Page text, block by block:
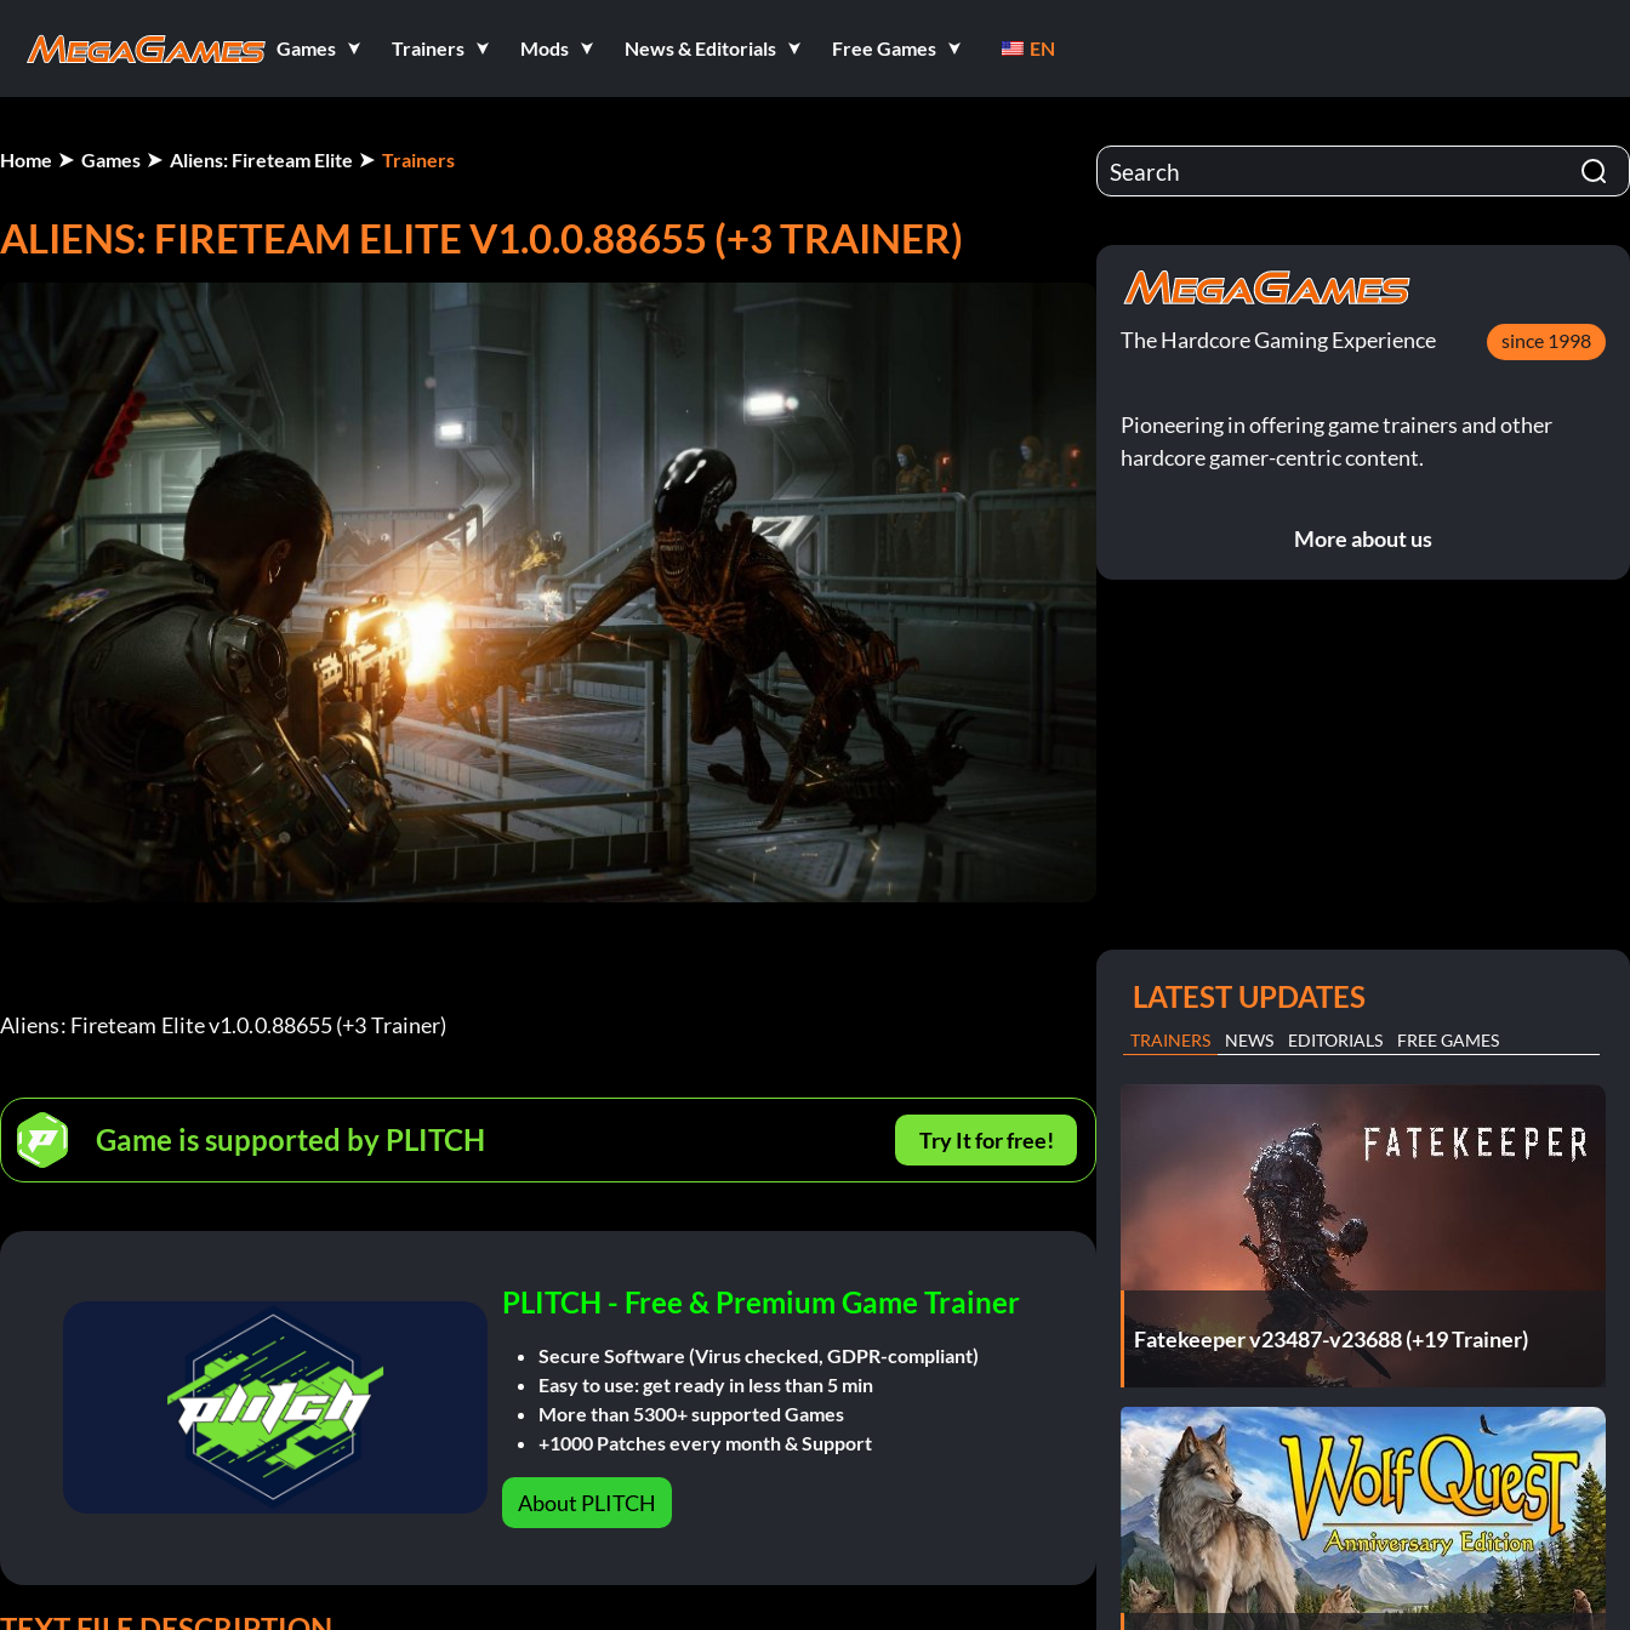
Games Trainers Mods News & Editorials Free Games EN
Home Games Aliens: Fireteam Elite Trainers
ALIENS: FIRETEAM ELITE V1.0.0.88655 (+3 TRAINER)
Aliens: Fireteam Elite v1.0.0.88655 (+3 Trainer)
Game is supported by PLITCH Try It for free!
PLITCH - Free & Premium Game Trainer
Secure Software (Virus checked, GDPR-compliant)
Easy to use: get ready in less than 5 min
More than 5300+ supported Games
+1000 Patches every month & Support
About PLITCH
The Hardcore Gaming Experience since 1998
Pioneering in offering game trainers and other
hardcore gamer-centric content.
More about us
LATEST UPDATES
TRAINERS NEWS EDITORIALS FREE GAMES
Fatekeeper v23487-v23688 (+19 Trainer)